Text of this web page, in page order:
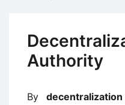
Authority
By